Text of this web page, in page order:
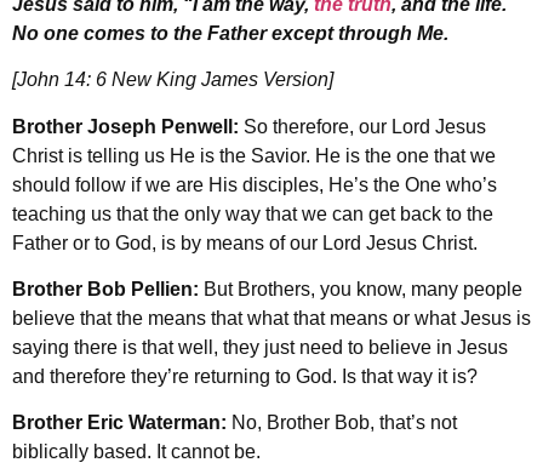
No one comes to the Father except through Me.
[John 14: 6 New King James Version]
Brother Joseph Penwell: So therefore, our Lord Jesus
Christ is telling us He is the Savior. He is the one that we
should follow if we are His disciples, He’s the One who’s
teaching us that the only way that we can get back to the
Father or to God, is by means of our Lord Jesus Christ.
Brother Bob Pellien: But Brothers, you know, many people
believe that the means that what that means or what Jesus is
saying there is that well, they just need to believe in Jesus
and therefore they’re returning to God. Is that way it is?
Brother Eric Waterman: No, Brother Bob, that’s not
biblically based. It cannot be.